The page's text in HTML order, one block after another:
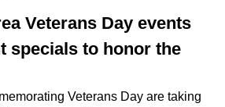
Veterans Day events
specials to honor the
Veterans Day are taking